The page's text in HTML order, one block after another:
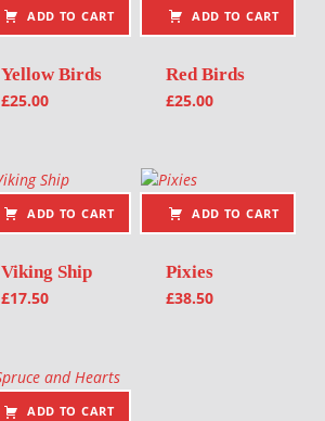
ADD TO CART
Yellow Birds
£25.00
ADD TO CART
Red Birds
£25.00
ADD TO CART
Viking Ship
£17.50
ADD TO CART
Pixies
£38.50
ADD TO CART